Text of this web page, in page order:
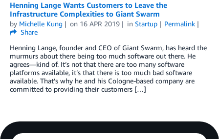
Henning Lange Wants Customers to Leave the
Infrastructure Complexities to Giant Swarm
by Michelle Kung on 16 APR 2019 in Startup
Permalink
Share
Henning Lange, founder and CEO of Giant Swarm, has heard the
murmurs about there being too much software out there. He
agrees—kind of. It’s not that there are too many software
platforms available, it’s that there is too much bad software
available. That’s why he and his Cologne-based company are
committed to providing their customers […]